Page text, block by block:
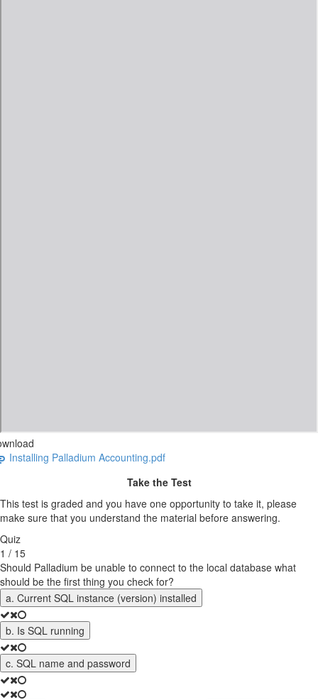
Installing Palladium Accounting.pdf
Take the Test
This test is graded and you have one opportunity to take it, please
make sure that you understand the material before answering.
Quiz
1 / 15
Should Palladium be unable to connect to the local database what
should be the first thing you check for?
a. Current SQL instance (version) installed
b. Is SQL running
c. SQL name and password